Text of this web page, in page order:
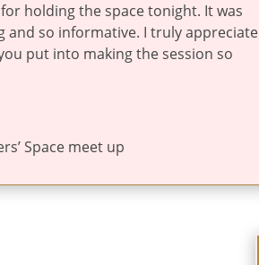
holding the space tonight. It was
and so informative. I truly appreciate
put into making the session so
Space meet up